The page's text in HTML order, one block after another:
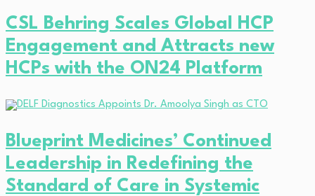
CSL Behring Scales Global HCP
Engagement and Attracts new
HCPs with the ON24 Platform
Blueprint Medicines’ Continued
Leadership in Redefining the
Standard of Care in Systemic